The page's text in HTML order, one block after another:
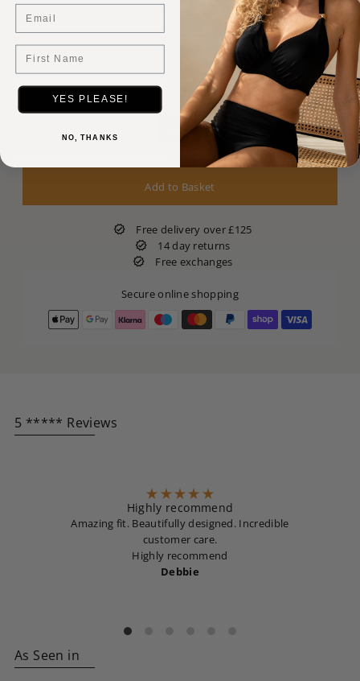
36FF 36G/GG
38G/GG
COLOR: Black
Black
Free delivery over £125
14 day returns
Free exchanges
Secure online shopping
5 ***** Reviews
Highly recommend
Amazing fit. Beautifully designed. Incredible
customer care.
Highly recommend
Debbie
As Seen in
First Name
YES PLEASE!
NO, THANKS